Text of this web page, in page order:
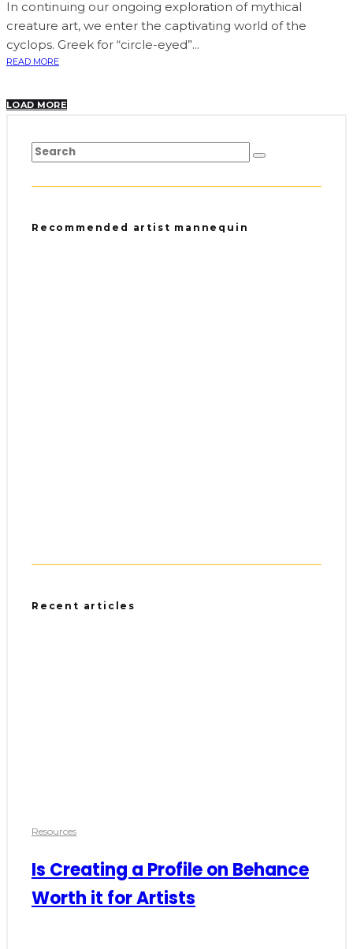
In continuing our ongoing exploration of mythical
creature art, we enter the captivating world of the
cyclops. Greek for “circle-eyed”...
READ MORE
LOAD MORE
Recommended artist mannequin
Recent articles
Resources
Is Creating a Profile on Behance
Worth it for Artists